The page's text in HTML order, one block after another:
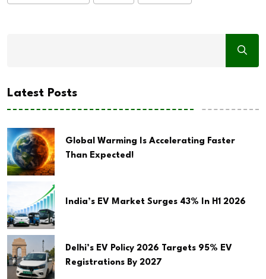
Latest Posts
Global Warming Is Accelerating Faster
Than Expected!
India’s EV Market Surges 43% In H1 2026
Delhi’s EV Policy 2026 Targets 95% EV
Registrations By 2027